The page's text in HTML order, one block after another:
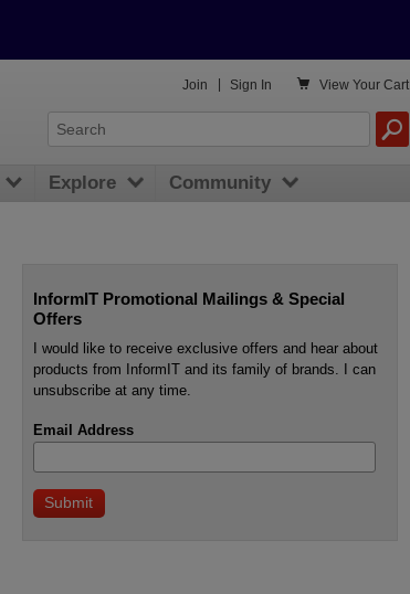
InformIT Promotional Mailings & Special
Offers
I would like to receive exclusive offers and hear about
products from InformIT and its family of brands. I can
unsubscribe at any time.
Email Address
 View Your Cart
Join Sign In
Explore Community